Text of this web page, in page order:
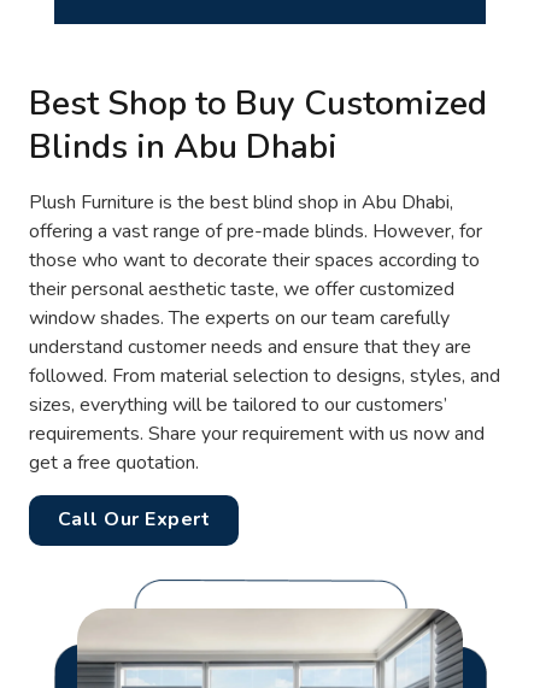
Best Shop to Buy Customized
Blinds in Abu Dhabi
Plush Furniture is the best blind shop in Abu Dhabi,
offering a vast range of pre-made blinds. However, for
those who want to decorate their spaces according to
their personal aesthetic taste, we offer customized
window shades. The experts on our team carefully
understand customer needs and ensure that they are
followed. From material selection to designs, styles, and
sizes, everything will be tailored to our customers’
requirements. Share your requirement with us now and
get a free quotation.
Call Our Expert